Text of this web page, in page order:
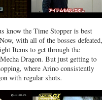
know the Time Stopper is best
with all of the bosses defeated,
Items to get through the
Dragon. But just getting to
where Arino consistently
with regular shots.